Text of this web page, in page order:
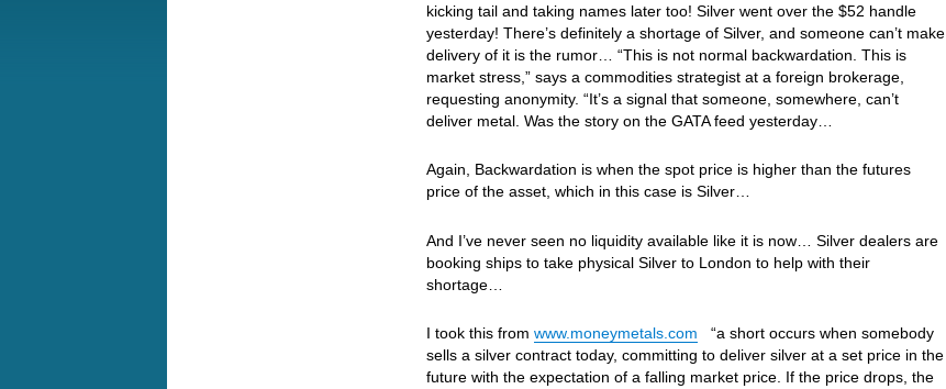
kicking tail and taking names later too! Silver went over the $52 handle
yesterday! There’s definitely a shortage of Silver, and someone can’t make
delivery of it is the rumor… “This is not normal backwardation. This is
market stress,” says a commodities strategist at a foreign brokerage,
requesting anonymity. “It’s a signal that someone, somewhere, can’t
deliver metal. Was the story on the GATA feed yesterday…
Again, Backwardation is when the spot price is higher than the futures
price of the asset, which in this case is Silver…
And I’ve never seen no liquidity available like it is now… Silver dealers are
booking ships to take physical Silver to London to help with their
shortage…
I took this fromwww.moneymetals.com “a short occurs when somebody
sells a silver contract today, committing to deliver silver at a set price in the
future with the expectation of a falling market price. If the price drops, the